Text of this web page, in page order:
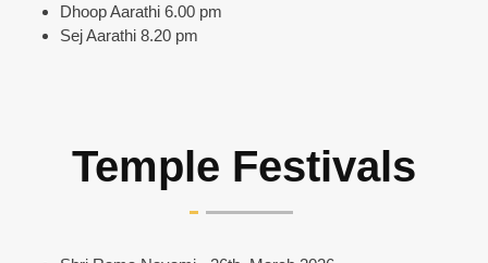
Dhoop Aarathi 6.00 pm
Sej Aarathi 8.20 pm
Temple Festivals